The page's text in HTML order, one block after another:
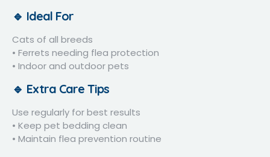
🔹 Ideal For
Cats of all breeds
• Ferrets needing flea protection
• Indoor and outdoor pets
🔹 Extra Care Tips
Use regularly for best results
• Keep pet bedding clean
• Maintain flea prevention routine